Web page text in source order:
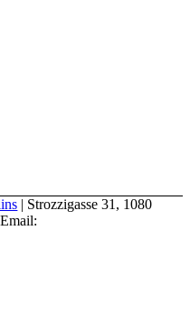
| Strozzigasse 31, 1080